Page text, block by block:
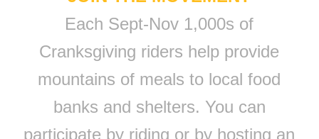
Each Sept-Nov 1,000s of
Cranksgiving riders help provide
mountains of meals to local food
banks and shelters. You can
participate by riding or by hosting an